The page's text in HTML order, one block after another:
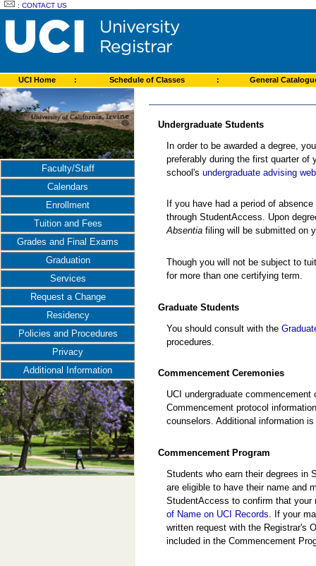
:CONTACT US
UCI Home : Schedule of Classes : General
Faculty/Staff
Calendars
Enrollment
Tuition and Fees
Grades and Final Exams
Graduation
Services
Request a Change
Residency
Policies and Procedures
Privacy
Additional Information
Undergraduate Students
In order to be awarded a degree,
preferably during the first quarter of
school'sundergraduate advising
If you have had a period of
through StudentAccess. Upon
Absentia filing will be submitted on
Though you will not be subject to
for more than one certifying term.
Graduate Students
You should consult with the
procedures.
Commencement Ceremonies
UCI undergraduate
Commencement protocol
counselors. Additional information
Commencement Program
Students who earn their degrees in
are eligible to have their name and
StudentAccess to confirm that
of Name on UCI Records . If your
written request with the Registrar's
included in the Commencement